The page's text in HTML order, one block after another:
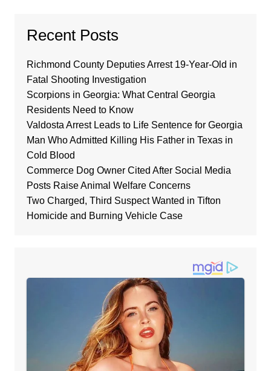
Recent Posts
Richmond County Deputies Arrest 19-Year-Old in
Fatal Shooting Investigation
Scorpions in Georgia: What Central Georgia
Residents Need to Know
Valdosta Arrest Leads to Life Sentence for Georgia
Man Who Admitted Killing His Father in Texas in
Cold Blood
Commerce Dog Owner Cited After Social Media
Posts Raise Animal Welfare Concerns
Two Charged, Third Suspect Wanted in Tifton
Homicide and Burning Vehicle Case